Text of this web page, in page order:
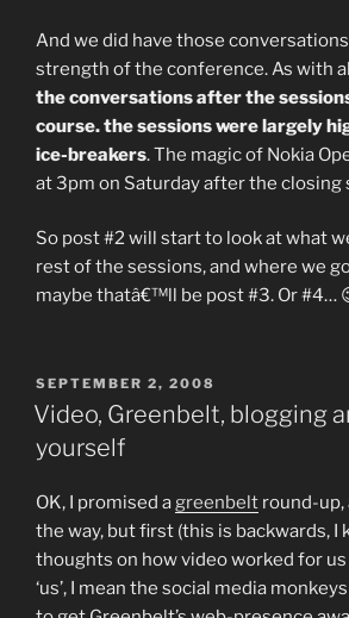
And we did have those
strength of the conference. As with
the conversations after the
course. the sessions were largely
ice-breakers. The magic of Nokia
at 3pm on Saturday after the closing
So post #2 will start to look at what
rest of the sessions, and where we
maybe thatâ€™ll be post #3. Or #4…
POSTED
ON
SEPTEMBER 2, 2008
Video, Greenbelt, blogging
yourself
OK, I promised a greenbelt round-up,
the way, but first (this is backwards, I
thoughts on how video worked for
‘us’, I mean the social media